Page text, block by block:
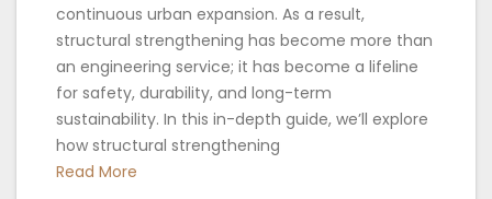
continuous urban expansion. As a result,
structural strengthening has become more than
an engineering service; it has become a lifeline
for safety, durability, and long-term
sustainability. In this in-depth guide, we’ll explore
how structural strengthening
Read More